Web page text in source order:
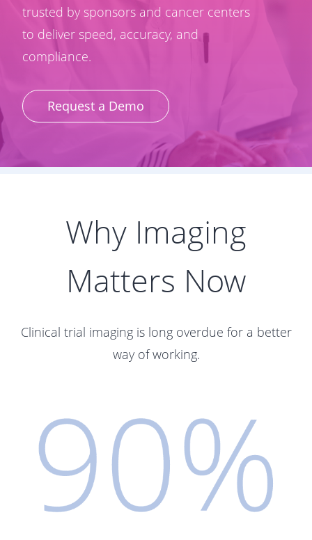
trusted by sponsors and cancer centers
to deliver speed, accuracy, and
compliance.
Request a Demo
Why Imaging
Matters Now
Clinical trial imaging is long overdue for a better
way of working.